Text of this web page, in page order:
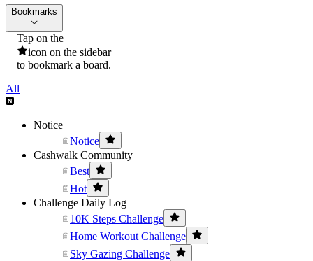
Bookmarks
Tap on the
icon on the sidebar
to bookmark a board.
All
Notice
Notice
Cashwalk Community
Best
Hot
Challenge Daily Log
10K Steps Challenge
Home Workout Challenge
Sky Gazing Challenge